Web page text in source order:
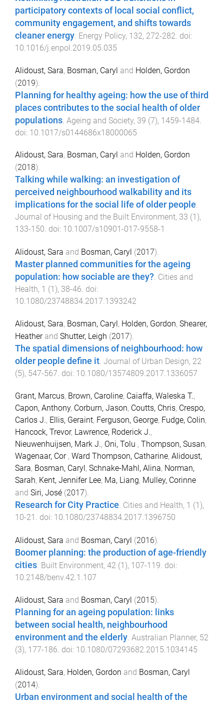
participatory contexts of local social conflict,
community engagement, and shifts towards
cleaner energy. Energy Policy, 132, 272-282. doi:
10.1016/j.enpol.2019.05.035
Alidoust, Sara, Bosman, Caryl and Holden, Gordon
(2019).
Planning for healthy ageing: how the use of third
places contributes to the social health of older
populations Ageing and Society, 39 (7), 1459-1484
doi: 10.1017/s0144686x18000065
Alidoust, Sara, Bosman, Caryl and Holden, Gordon
(2018).
Talking while walking: an investigation of
perceived neighbourhood walkability and its
implications for the social life of older people.
Journal of Housing and the Built Environment, 33 (1 ),
133-150. doi: 10.1007/s10901-017-9558-1
Alidoust, Sara and Bosman, Caryl (2017).
Master planned communities for the ageing
population: how sociable are they?. Cities and
Health, 1 (1 ), 38-46. doi:
10.1080/23748834.2017.1393242
Alidoust, Sara, Bosman, Caryl, Holden, Gordon, Shearer,
Heatherand Shutter, Leigh (2017).
The spatial dimensions of neighbourhood: how
older people define it. Journal of Urban Design, 22
(5), 547-567. doi: 10.1080/13574809.2017.1336057
Grant, Marcus, Brown, Caroline, Caiaffa, Waleska T.,
Capon, Anthony, Corburn, Jason, Coutts, Chris, Crespo,
Carlos J., Ellis, Geraint, Ferguson, George, Fudge, Colin,
Hancock, Trevor, Lawrence, Roderick J.,
Nieuwenhuijsen, Mark J., Oni, Tolu , Thompson, Susan,
Wagenaar, Cor , Ward Thompson, Catharine, Alidoust,
Sara, Bosman, Caryl, Schnake-Mahl, Alina, Norman,
Sarah, Kent, Jennifer Lee, Ma, Liang, Mulley, Corinne
and Siri, José (2017).
Research for City Practice Cities and Health, 1 (1),
10-21 . doi: 10.1080/23748834.2017.1396750
Alidoust, Sara and Bosman, Caryl (2016).
Boomer planning: the production of age-friendly
cities Built Environment, 42 (1), 107-119 . doi:
10.2148/benv.42.1.107
Alidoust, Sara and Bosman, Caryl (2015).
Planning for an ageing population: links
between social health, neighbourhood
environment and the elderly. Australian Planner, 52
(3), 177-186. doi: 10.1080/07293682.2015.1034145
Alidoust, Sara, Holden, Gordon and Bosman, Caryl
(2014).
Urban environment and social health of the